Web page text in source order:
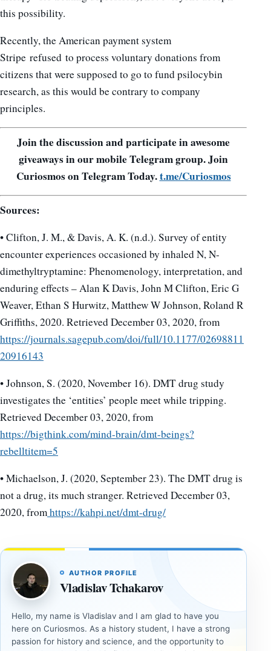
this possibility.
Recently, the American payment system
Stripe refused to process voluntary donations from
citizens that were supposed to go to fund psilocybin
research, as this would be contrary to company
principles.
Join the discussion and participate in awesome
giveaways in our mobile Telegram group. Join
Curiosmos on Telegram Today.t.me/Curiosmos
Sources:
• Clifton, J. M., & Davis, A. K. (n.d.). Survey of entity
encounter experiences occasioned by inhaled N, N-
dimethyltryptamine: Phenomenology, interpretation, and
enduring effects – Alan K Davis, John M Clifton, Eric G
Weaver, Ethan S Hurwitz, Matthew W Johnson, Roland R
Griffiths, 2020. Retrieved December 03, 2020, from
https://journals.sagepub.com/doi/full/10.1177/02698811
20916143
• Johnson, S. (2020, November 16). DMT drug study
investigates the ‘entities’ people meet while tripping.
Retrieved December 03, 2020, from
https://bigthink.com/mind-brain/dmt-beings?
rebelltitem=5
• Michaelson, J. (2020, September 23). The DMT drug is
not a drug, its much stranger. Retrieved December 03,
2020, fromhttps://kahpi.net/dmt-drug/
AUTHOR PROFILE
Vladislav Tchakarov
Hello, my name is Vladislav and I am glad to have you
here on Curiosmos. As a history student, I have a strong
passion for history and science, and the opportunity to